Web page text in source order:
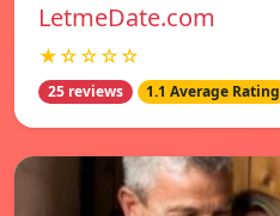
LetmeDate.com
★☆☆☆☆
25 reviews 1.1 Average Rating